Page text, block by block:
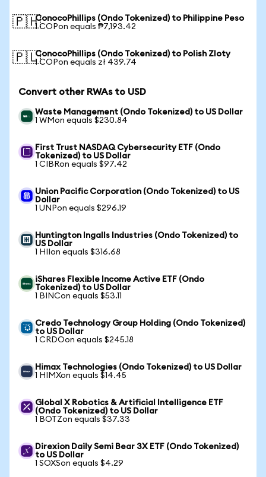
🇵🇭ConocoPhillips (Ondo Tokenized) to Philippine Peso
1 COPon equals ₱7,193.42
🇵🇱ConocoPhillips (Ondo Tokenized) to Polish Zloty
1 COPon equals zł 439.74
Convert other RWAs to USD
Waste Management (Ondo Tokenized) to US Dollar
1 WMon equals $230.84
First Trust NASDAQ Cybersecurity ETF (Ondo
Tokenized) to US Dollar
1 CIBRon equals $97.42
Union Pacific Corporation (Ondo Tokenized) to US
Dollar
1 UNPon equals $296.19
Huntington Ingalls Industries (Ondo Tokenized) to
US Dollar
1 HIIon equals $316.68
iShares Flexible Income Active ETF (Ondo
Tokenized) to US Dollar
1 BINCon equals $53.11
Credo Technology Group Holding (Ondo Tokenized)
to US Dollar
1 CRDOon equals $245.18
Himax Technologies (Ondo Tokenized) to US Dollar
1 HIMXon equals $14.45
Global X Robotics & Artificial Intelligence ETF
(Ondo Tokenized) to US Dollar
1 BOTZon equals $37.33
Direxion Daily Semi Bear 3X ETF (Ondo Tokenized)
to US Dollar
1 SOXSon equals $4.29